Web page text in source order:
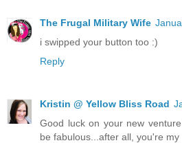
The Frugal Military Wife
i swipped your button too :)
Reply
Kristin @ Yellow Bliss Road
Good luck on your new
be fabulous...after all, you're